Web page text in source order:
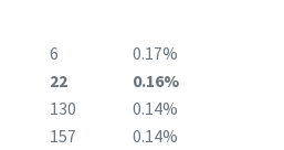
6
0.17%
22
0.16%
130
0.14%
157 0.14%